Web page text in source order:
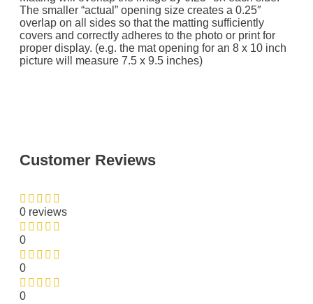
The smaller “actual” opening size creates a 0.25″
overlap on all sides so that the matting sufficiently
covers and correctly adheres to the photo or print for
proper display. (e.g. the mat opening for an 8 x 10 inch
picture will measure 7.5 x 9.5 inches)
Customer Reviews
0 reviews
0
0
0